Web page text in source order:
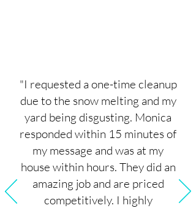
"I requested a one-time cleanup
due to the snow melting and my
yard being disgusting. Monica
responded within 15 minutes of
my message and was at my
house within hours. They did an
amazing job and are priced
competitively. I highly